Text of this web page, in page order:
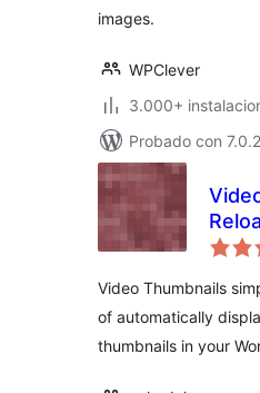
images.
WPClever
3.000+
Probado con 7.0.2
Video Thumbnails
of automatically
thumbnails in your